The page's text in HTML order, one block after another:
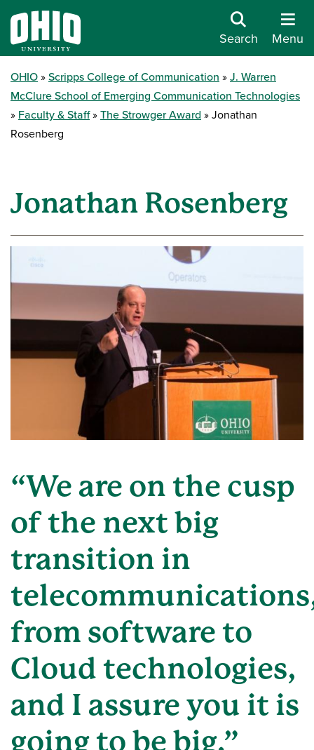
Search Menu
OHIO Scripps College of Communication
J. Warren
McClure School of Emerging Communication Technologies
Faculty & Staff
The Strowger Award
Jonathan
Rosenberg
Jonathan Rosenberg
“We are on the cusp
of the next big
transition in
from software to
Cloud technologies,
and I assure you it is
going to be big.”